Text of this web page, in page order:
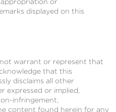
displayed on this
warrant or represent that
that this
disclaims all other
expressed or implied,
infringement,
content found herein for any